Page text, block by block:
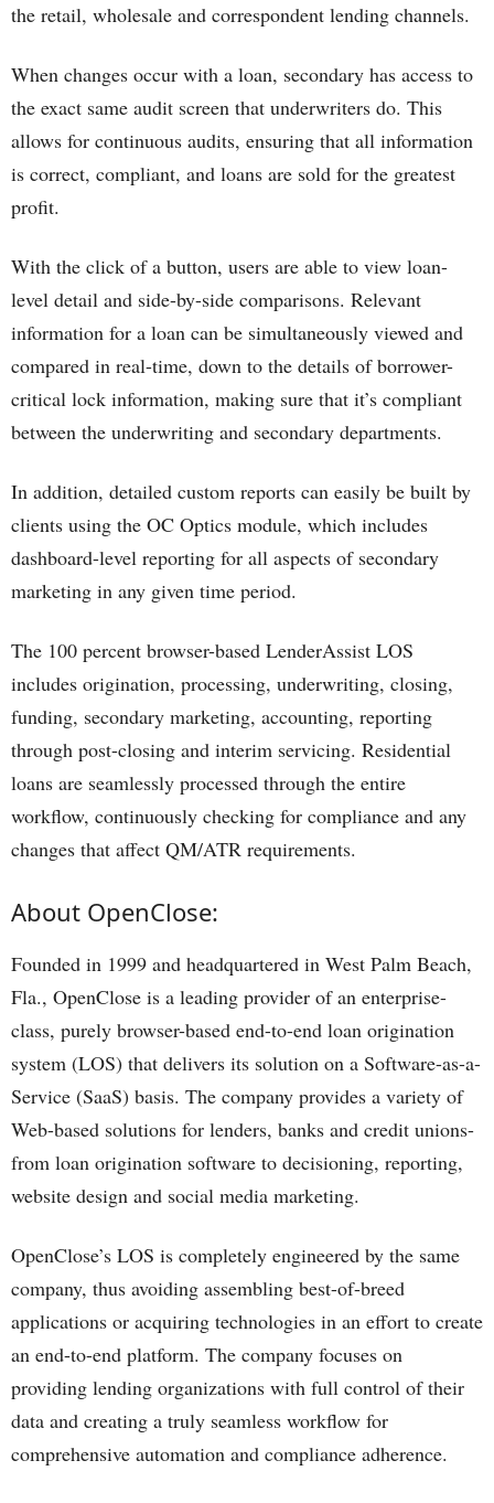
the retail, wholesale and correspondent lending channels.
When changes occur with a loan, secondary has access to
the exact same audit screen that underwriters do. This
allows for continuous audits, ensuring that all information
is correct, compliant, and loans are sold for the greatest
profit.
With the click of a button, users are able to view loan-
level detail and side-by-side comparisons. Relevant
information for a loan can be simultaneously viewed and
compared in real-time, down to the details of borrower-
critical lock information, making sure that it’s compliant
between the underwriting and secondary departments.
In addition, detailed custom reports can easily be built by
clients using the OC Optics module, which includes
dashboard-level reporting for all aspects of secondary
marketing in any given time period.
The 100 percent browser-based LenderAssist LOS
includes origination, processing, underwriting, closing,
funding, secondary marketing, accounting, reporting
through post-closing and interim servicing. Residential
loans are seamlessly processed through the entire
workflow, continuously checking for compliance and any
changes that affect QM/ATR requirements.
About OpenClose:
Founded in 1999 and headquartered in West Palm Beach,
Fla., OpenClose is a leading provider of an enterprise-
class, purely browser-based end-to-end loan origination
system (LOS) that delivers its solution on a Software-as-a-
Service (SaaS) basis. The company provides a variety of
Web-based solutions for lenders, banks and credit unions-
from loan origination software to decisioning, reporting,
website design and social media marketing.
OpenClose’s LOS is completely engineered by the same
company, thus avoiding assembling best-of-breed
applications or acquiring technologies in an effort to create
an end-to-end platform. The company focuses on
providing lending organizations with full control of their
data and creating a truly seamless workflow for
comprehensive automation and compliance adherence.